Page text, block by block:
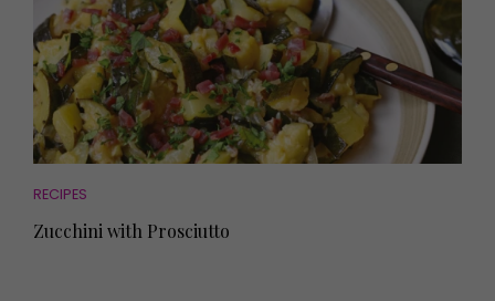
RECIPES
Zucchini with Prosciutto